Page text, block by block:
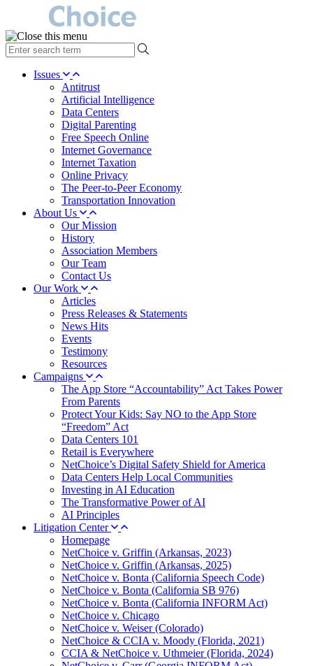
type
your
search Issues
Antitrust
Artificial Intelligence
Data Centers
Digital Parenting
Free Speech Online
Internet Governance
Internet Taxation
Online Privacy
The Peer-to-Peer Economy
Transportation Innovation
About Us
Our Mission
History
Association Members
Our Team
Contact Us
Our Work
Articles
Press Releases & Statements
News Hits
Events
Testimony
Resources
Campaigns
The App Store “Accountability” Act Takes Power
From Parents
Protect Your Kids: Say NO to the App Store
“Freedom” Act
Data Centers 101
Retail is Everywhere
NetChoice’s Digital Safety Shield for America
Data Centers Help Local Communities
Investing in AI Education
The Transformative Power of AI
AI Principles
Litigation Center
Homepage
NetChoice v. Griffin (Arkansas, 2023)
NetChoice v. Griffin (Arkansas, 2025)
NetChoice v. Bonta (California Speech Code)
NetChoice v. Bonta (California SB 976)
NetChoice v. Bonta (California INFORM Act)
NetChoice v. Chicago
NetChoice v. Weiser (Colorado)
NetChoice & CCIA v. Moody (Florida, 2021)
CCIA & NetChoice v. Uthmeier (Florida, 2024)